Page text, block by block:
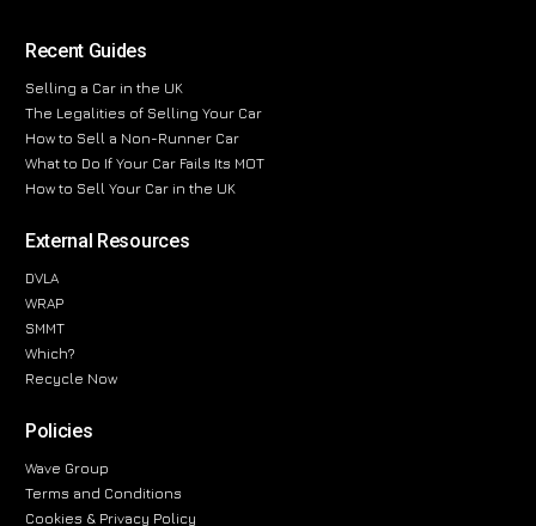
Recent Guides
Selling a Car in the UK
The Legalities of Selling Your Car
How to Sell a Non-Runner Car
What to Do If Your Car Fails Its MOT
How to Sell Your Car in the UK
External Resources
DVLA
WRAP
SMMT
Which?
Recycle Now
Policies
Wave Group
Terms and Conditions
Cookies & Privacy Policy